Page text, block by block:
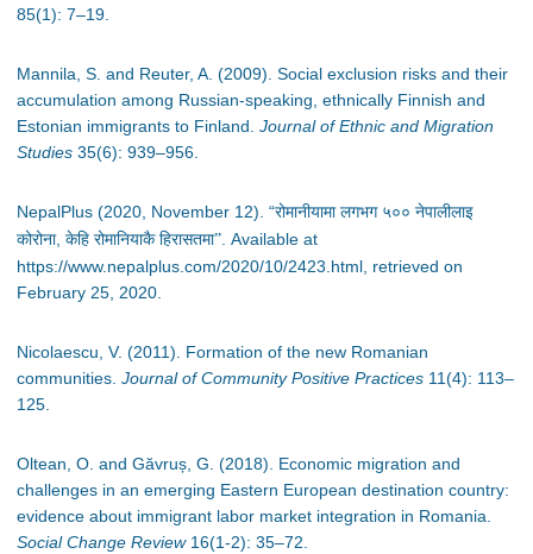
85(1): 7–19.
Mannila, S. and Reuter, A. (2009). Social exclusion risks and their
accumulation among Russian-speaking, ethnically Finnish and
Estonian immigrants to Finland. Journal of Ethnic and Migration
Studies 35(6): 939–956.
NepalPlus (2020, November 12). “रोमानीयामा लगभग ५०० नेपालीलाइ
कोरोना, केहि रोमानियाकै हिरासतमा” . Available at
https://www.nepalplus.com/2020/10/2423.html, retrieved on
February 25, 2020.
Nicolaescu, V. (2011). Formation of the new Romanian
communities. Journal of Community Positive Practices 11(4): 113–
125.
Oltean, O. and Găvruș, G. (2018). Economic migration and
challenges in an emerging Eastern European destination country:
evidence about immigrant labor market integration in Romania.
Social Change Review16(1-2): 35–72.